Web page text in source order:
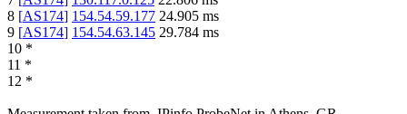
8 [AS174] 154.54.59.177 24.905 ms
9 [AS174] 154.54.63.145 29.784 ms
10 *
11 *
12 *